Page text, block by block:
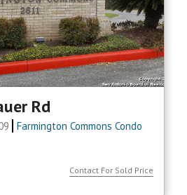
Rd
Farmington Commons Condo
Contact For Sold Price